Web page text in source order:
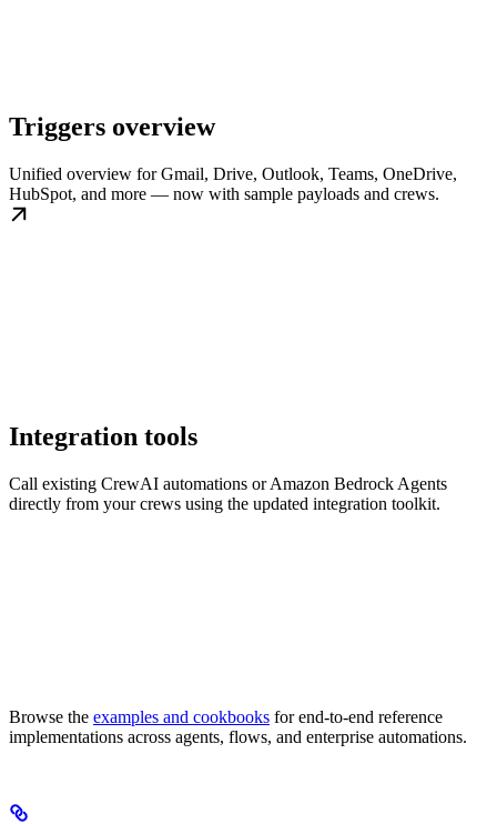
Triggers overview
Unified overview for Gmail, Drive, Outlook, Teams, OneDrive,
HubSpot, and more — now with sample payloads and crews.
Integration tools
Call existing CrewAI automations or Amazon Bedrock Agents
directly from your crews using the updated integration toolkit.
Browse the examples and cookbooks for end-to-end reference
implementations across agents, flows, and enterprise automations.